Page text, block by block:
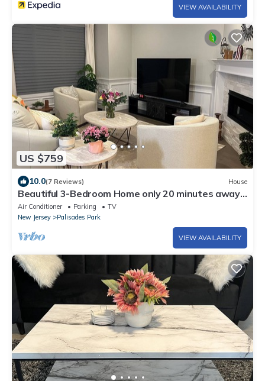
VIEW AVAILABILITY
US $759
10.0(7 Reviews) House
Beautiful 3-Bedroom Home only 20 minutes away
from New York
Air Conditioner Parking
TV
New Jersey
Palisades Park
VIEW AVAILABILITY